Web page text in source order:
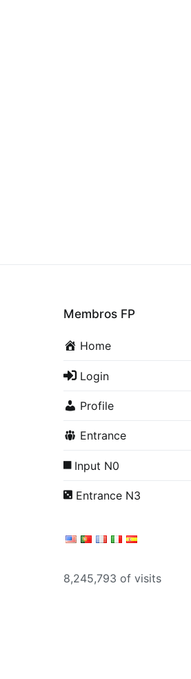
Membros FP
Home
Login
Profile
Entrance
Input N0
Entrance N3
8,245,793 of visits